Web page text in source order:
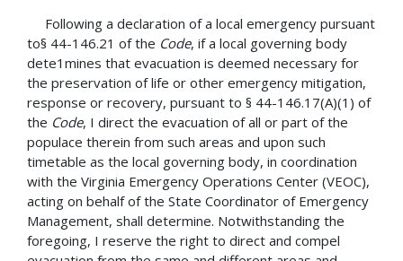
Following a declaration of a local emergency pursuant
to§ 44-146.21 of the Code, if a local governing body
dete1mines that evacuation is deemed necessary for
the preservation of life or other emergency mitigation,
response or recovery, pursuant to § 44-146.17(A)(1) of
the Code, I direct the evacuation of all or part of the
populace therein from such areas and upon such
timetable as the local governing body, in coordination
with the Virginia Emergency Operations Center (VEOC),
acting on behalf of the State Coordinator of Emergency
Management, shall determine. Notwithstanding the
foregoing, I reserve the right to direct and compel